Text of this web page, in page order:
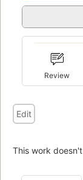
Review
Edit
This work